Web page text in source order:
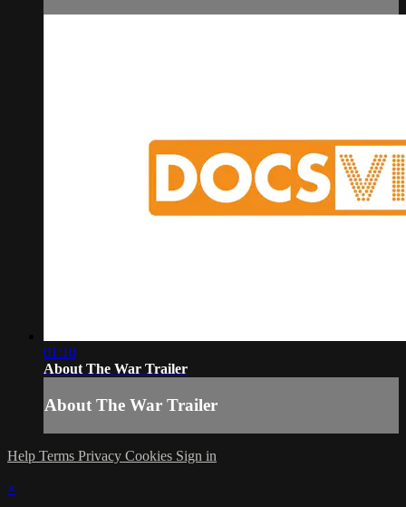
01:10
About The War Trailer
About The War Trailer
Help Terms Privacy Cookies Sign in
×